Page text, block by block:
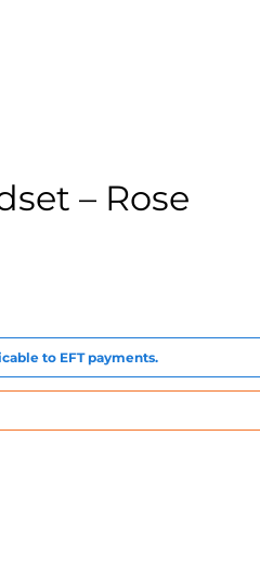
– Rose
to EFT payments.